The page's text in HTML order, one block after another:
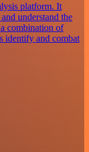
platform. It
understand the
combination of
identify and combat